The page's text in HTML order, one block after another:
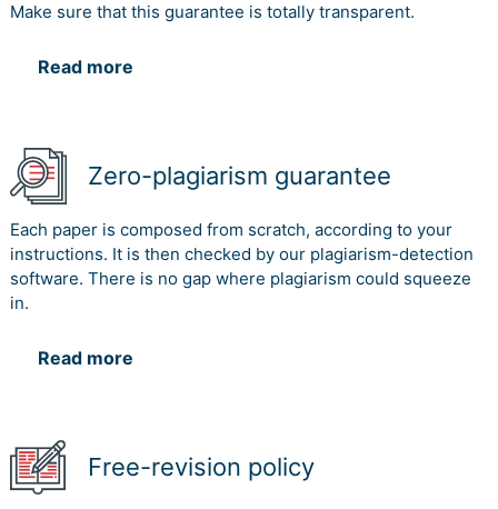
Make sure that this guarantee is totally transparent.
Read more
Zero-plagiarism guarantee
Each paper is composed from scratch, according to your
instructions. It is then checked by our plagiarism-detection
software. There is no gap where plagiarism could squeeze
in.
Read more
Free-revision policy